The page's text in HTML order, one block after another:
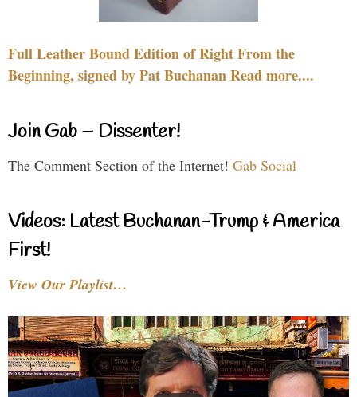
Full Leather Bound Edition of Right From the
Beginning, signed by Pat Buchanan Read more....
Join Gab – Dissenter!
The Comment Section of the Internet! Gab Social
Videos: Latest Buchanan-Trump & America
First!
View Our Playlist…